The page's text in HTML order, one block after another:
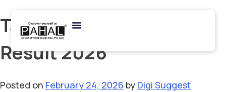
Tag:JEE Main B.Arch
Result 2026
Posted on February 24, 2026 by Digi Suggest